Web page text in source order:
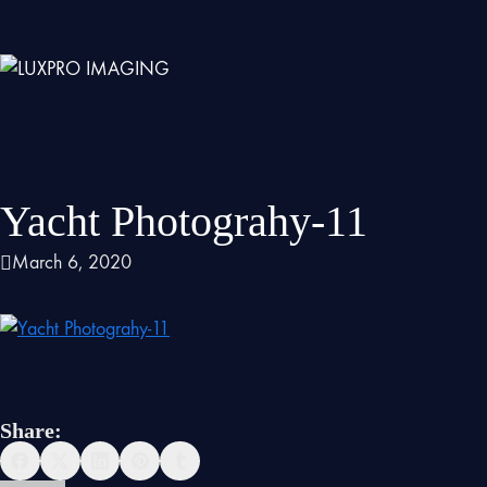
Yacht Photograhy-11
March 6, 2020
Share: